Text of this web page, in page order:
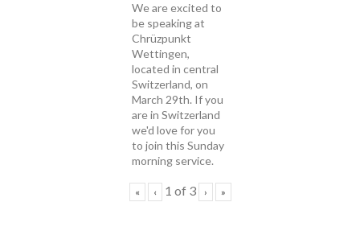
We are excited to
be speaking at
Chrüzpunkt
Wettingen,
located in central
Switzerland, on
March 29th. If you
are in Switzerland
we'd love for you
to join this Sunday
morning service.
« ‹ 1 of 3 › »